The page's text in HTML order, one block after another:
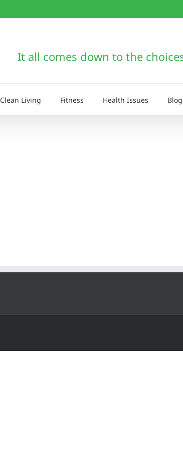
It all comes down to the
Clean Living Fitness Health Issues Blog